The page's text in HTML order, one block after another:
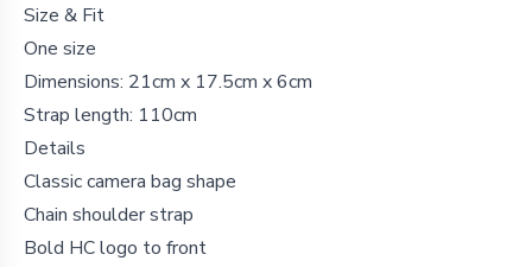
Size & Fit
One size
Dimensions: 21cm x 17.5cm x 6cm
Strap length: 110cm
Details
Classic camera bag shape
Chain shoulder strap
Bold HC logo to front